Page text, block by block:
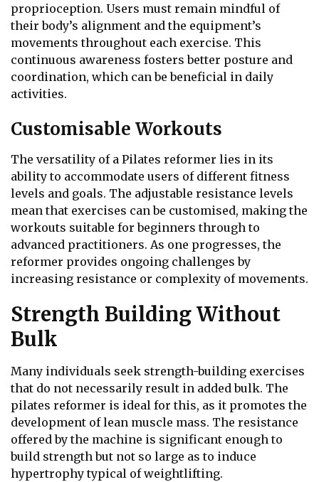
proprioception. Users must remain mindful of
their body’s alignment and the equipment’s
movements throughout each exercise. This
continuous awareness fosters better posture and
coordination, which can be beneficial in daily
activities.
Customisable Workouts
The versatility of a Pilates reformer lies in its
ability to accommodate users of different fitness
levels and goals. The adjustable resistance levels
mean that exercises can be customised, making the
workouts suitable for beginners through to
advanced practitioners. As one progresses, the
reformer provides ongoing challenges by
increasing resistance or complexity of movements.
Strength Building Without
Bulk
Many individuals seek strength-building exercises
that do not necessarily result in added bulk. The
pilates reformer is ideal for this, as it promotes the
development of lean muscle mass. The resistance
offered by the machine is significant enough to
build strength but not so large as to induce
hypertrophy typical of weightlifting.